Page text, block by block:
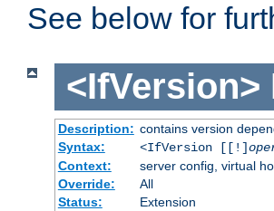
See below for
<IfVersion>
Description: contains version
Syntax:
<IfVersion [[!]
Context:
server config, virtual
Override:
All
Status:
Extension